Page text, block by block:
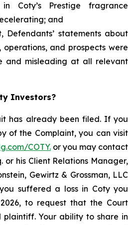
Coty’s Prestige fragrance
and
Defendants’ statements about
operations, and prospects were
and misleading at all relevant
Investors?
has already been filed. If you
of the Complaint, you can visit
COTY. or you may contact
or his Client Relations Manager,
Gewirtz & Grossman, LLC
suffered a loss in Coty you
to request that the Court
Your ability to share in